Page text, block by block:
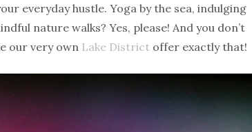
everyday hustle. Yoga by the sea, indulging
nature walks? Yes, please! And you don’t
our very own Lake District offer exactly that!